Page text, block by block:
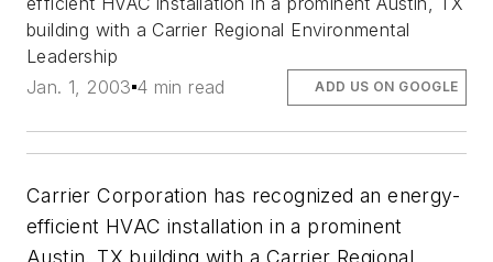
building with a Carrier Regional Environmental
Leadership
Jan. 1, 2003 4 min read ADD US ON GOOGLE
Carrier Corporation has recognized an energy-
efficient HVAC installation in a prominent
Austin, TX building with a Carrier Regional